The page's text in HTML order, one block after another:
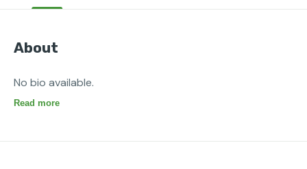
About
No bio available.
Read more